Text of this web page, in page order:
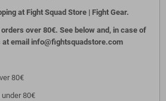
at Fight Squad Store | Fight Gear.
over 80€. See below and, in case of
at email info@fightsquadstore.com
80€
under 80€